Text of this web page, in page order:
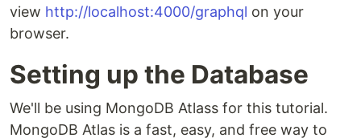
view http://localhost:4000/graphql on your
browser.
Setting up the Database
We'll be using MongoDB Atlass for this tutorial.
MongoDB Atlas is a fast, easy, and free way to